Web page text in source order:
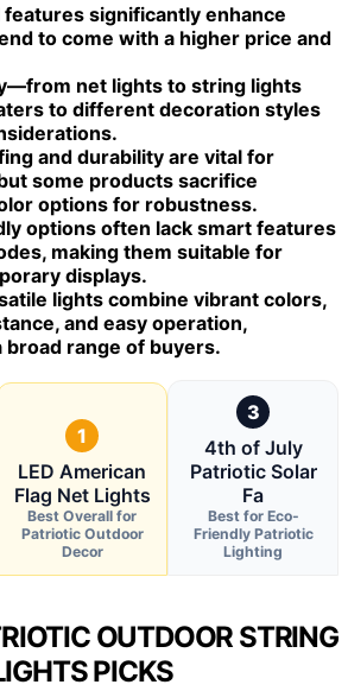
significantly enhance
to come with a higher price and
net lights to string lights
to different decoration styles
and durability are vital for
some products sacrifice
options for robustness.
options often lack smart features
making them suitable for
displays.
lights combine vibrant colors,
and easy operation,
broad range of buyers.
1
LED American
Flag Net Lights
Best Overall for
Patriotic Outdoor
Decor
3
4th of July
Patriotic Solar
Fa
Best for Eco-
Friendly Patriotic
Lighting
OUTDOOR STRING
PICKS